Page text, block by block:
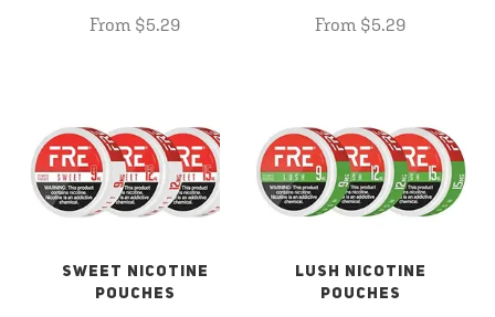
From $5.29 From $5.29
SWEET NICOTINE
POUCHES
LUSH NICOTINE
POUCHES